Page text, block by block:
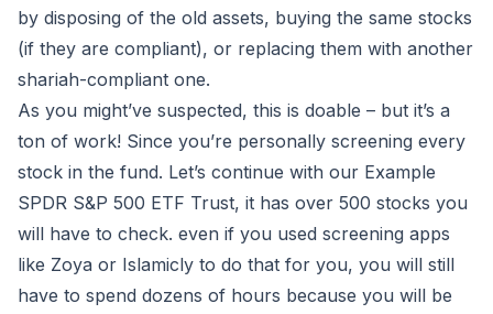
by disposing of the old assets, buying the same stocks
(if they are compliant), or replacing them with another
shariah-compliant one.
As you might’ve suspected, this is doable – but it’s a
ton of work! Since you’re personally screening every
stock in the fund. Let’s continue with our Example
SPDR S&P 500 ETF Trust, it has over 500 stocks you
will have to check. even if you used screening apps
like Zoya or Islamicly to do that for you, you will still
have to spend dozens of hours because you will be